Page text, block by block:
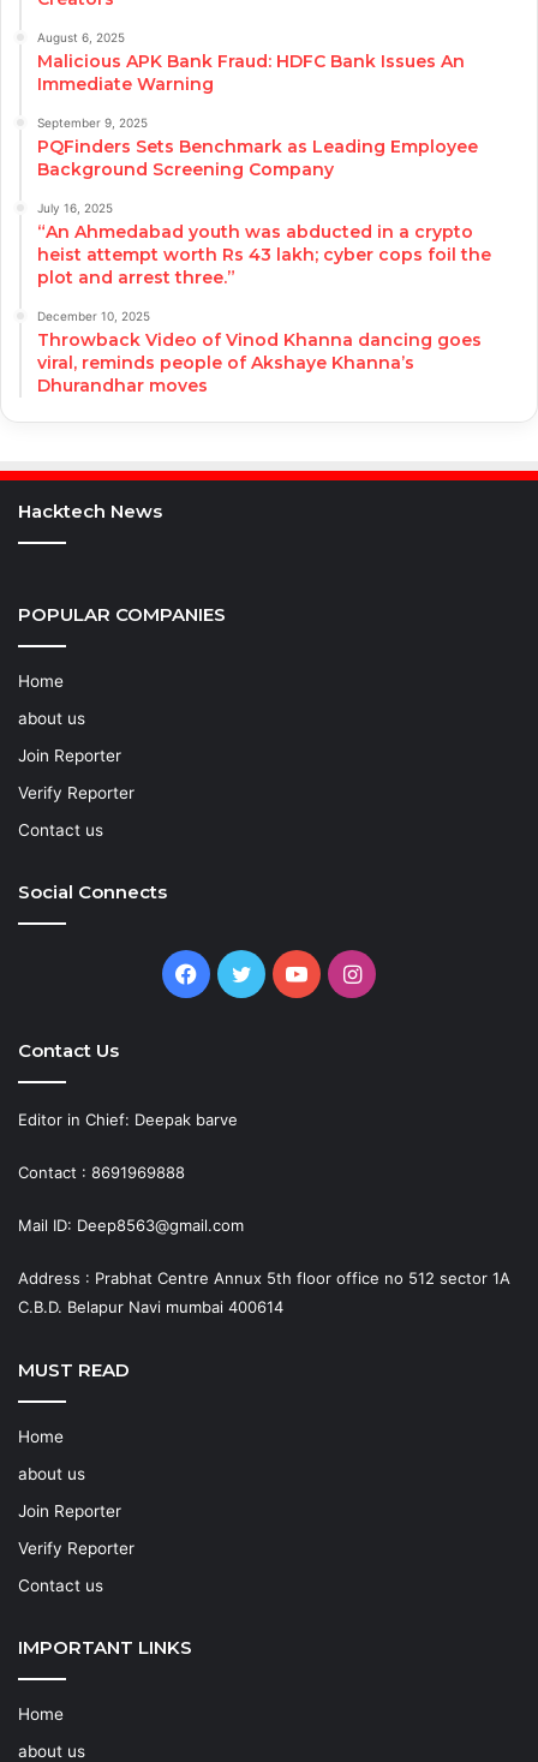
August 6, 2025
Malicious APK Bank Fraud: HDFC Bank Issues An
Immediate Warning
September 9, 2025
PQFinders Sets Benchmark as Leading Employee
Background Screening Company
July 16, 2025
“An Ahmedabad youth was abducted in a crypto
heist attempt worth Rs 43 lakh; cyber cops foil the
plot and arrest three.”
December 10, 2025
Throwback Video of Vinod Khanna dancing goes
viral, reminds people of Akshaye Khanna’s
Dhurandhar moves
Hacktech News
POPULAR COMPANIES
Home
about us
Join Reporter
Verify Reporter
Contact us
Social Connects
Facebook
TwitterYouTubeInstagram
Contact Us
Editor in Chief: Deepak barve
Contact : 8691969888
Mail ID: Deep8563@gmail.com
Address : Prabhat Centre Annux 5th floor office no 512 sector 1A
C.B.D. Belapur Navi mumbai 400614
MUST READ
Home
about us
Join Reporter
Verify Reporter
Contact us
IMPORTANT LINKS
Home
about us